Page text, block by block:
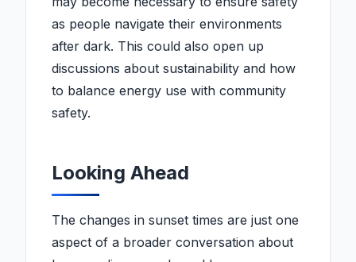
as people navigate their environments
after dark. This could also open up
discussions about sustainability and how
to balance energy use with community
safety.
Looking Ahead
The changes in sunset times are just one
aspect of a broader conversation about